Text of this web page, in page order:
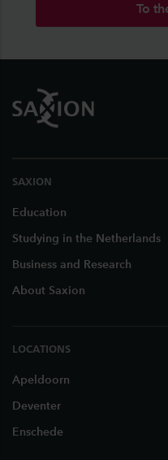
To
SAXION
Education
Studying in the Netherlands
Business and Research
About Saxion
LOCATIONS
Apeldoorn
Deventer
Enschede